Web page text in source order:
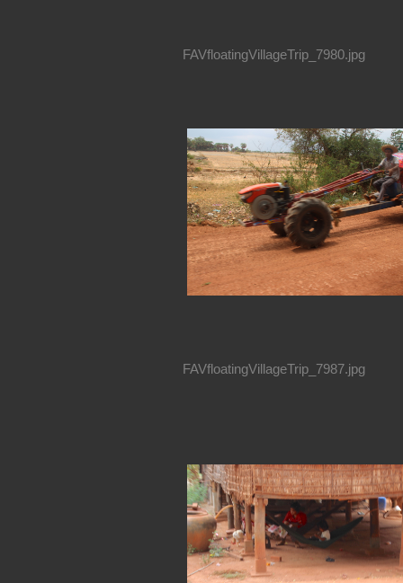
FAVfloatingVillageTrip_7980.jpg
FAVfloatingVillageTrip_7987.jpg